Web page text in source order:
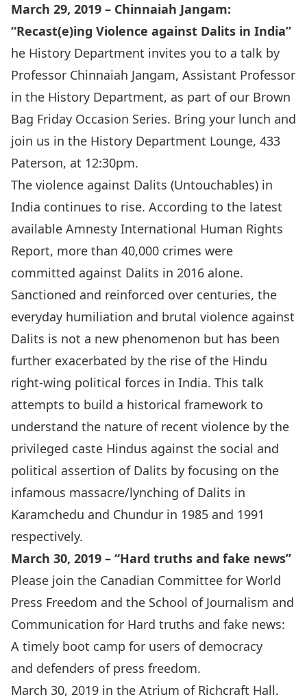
March 29, 2019 – Chinnaiah Jangam:
“Recast(e)ing Violence against Dalits in India”
he History Department invites you to a talk by
Professor Chinnaiah Jangam, Assistant Professor
in the History Department, as part of our Brown
Bag Friday Occasion Series. Bring your lunch and
join us in the History Department Lounge, 433
Paterson, at 12:30pm.
The violence against Dalits (Untouchables) in
India continues to rise. According to the latest
available Amnesty International Human Rights
Report, more than 40,000 crimes were
committed against Dalits in 2016 alone.
Sanctioned and reinforced over centuries, the
everyday humiliation and brutal violence against
Dalits is not a new phenomenon but has been
further exacerbated by the rise of the Hindu
right-wing political forces in India. This talk
attempts to build a historical framework to
understand the nature of recent violence by the
privileged caste Hindus against the social and
political assertion of Dalits by focusing on the
infamous massacre/lynching of Dalits in
Karamchedu and Chundur in 1985 and 1991
respectively.
March 30, 2019 – “Hard truths and fake news”
Please join the Canadian Committee for World
Press Freedom and the School of Journalism and
Communication for Hard truths and fake news:
A timely boot camp for users of democracy
and defenders of press freedom.
March 30, 2019 in the Atrium of Richcraft Hall.